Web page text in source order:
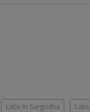
Labs in Sargodha